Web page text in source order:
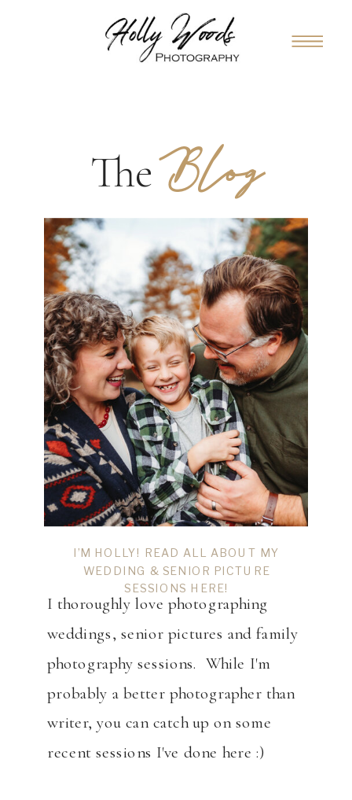
I’M HOLLY! READ ALL ABOUT MY
WEDDING & SENIOR PICTURE
SESSIONS HERE!
The
I thoroughly love photographing
weddings, senior pictures and family
photography sessions. While I'm
probably a better photographer than
writer, you can catch up on some
recent sessions I've done here :)
Blog